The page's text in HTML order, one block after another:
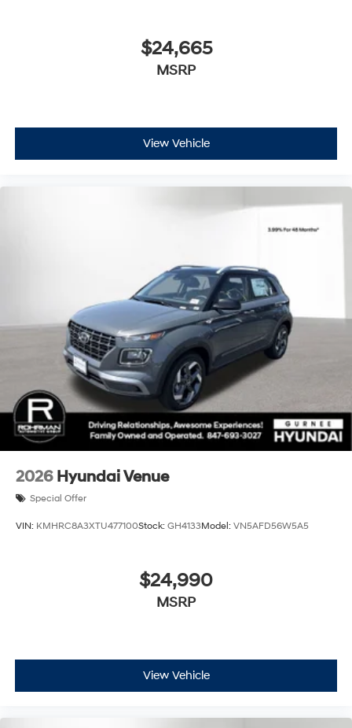
$24,665
MSRP
View Vehicle
2026 Hyundai Venue
Special Offer
VIN: KMHRC8A3XTU477100Stock: GH4133Model: VN5AFD56W5A5
$24,990
MSRP
View Vehicle